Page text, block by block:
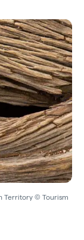
Territory © Tourism